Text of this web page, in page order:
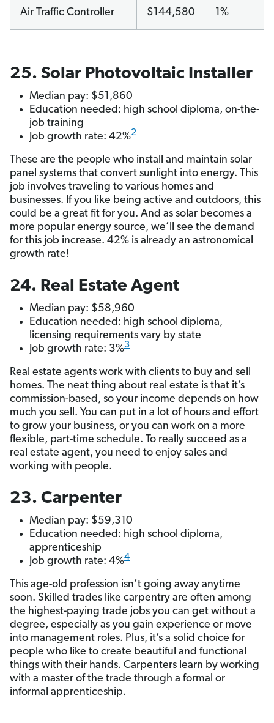
Air Traffic Controller $144,580 1%
25. Solar Photovoltaic Installer
Median pay: $51,860
Education needed: high school diploma, on-the-
job training
Job growth rate: 42%2
These are the people who install and maintain solar
panel systems that convert sunlight into energy. This
job involves traveling to various homes and
businesses. If you like being active and outdoors, this
could be a great fit for you. And as solar becomes a
more popular energy source, we’ll see the demand
for this job increase. 42% is already an astronomical
growth rate!
24. Real Estate Agent
Median pay: $58,960
Education needed: high school diploma,
licensing requirements vary by state
Job growth rate: 3%3
Real estate agents work with clients to buy and sell
homes. The neat thing about real estate is that it’s
commission-based, so your income depends on how
much you sell. You can put in a lot of hours and effort
to grow your business, or you can work on a more
flexible, part-time schedule. To really succeed as a
real estate agent, you need to enjoy sales and
working with people.
23. Carpenter
Median pay: $59,310
Education needed: high school diploma,
apprenticeship
Job growth rate: 4%4
This age-old profession isn’t going away anytime
soon. Skilled trades like carpentry are often among
the highest-paying trade jobs you can get without a
degree, especially as you gain experience or move
into management roles. Plus, it’s a solid choice for
people who like to create beautiful and functional
things with their hands. Carpenters learn by working
with a master of the trade through a formal or
informal apprenticeship.